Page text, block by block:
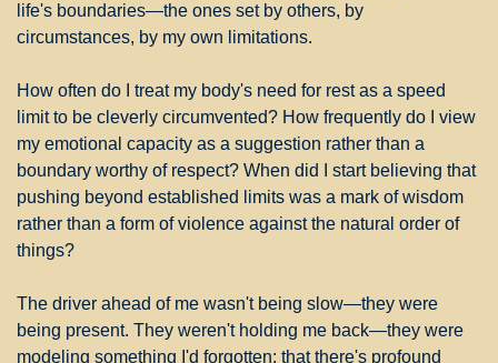
life's boundaries—the ones set by others, by
circumstances, by my own limitations.
How often do I treat my body's need for rest as a speed
limit to be cleverly circumvented? How frequently do I view
my emotional capacity as a suggestion rather than a
boundary worthy of respect? When did I start believing that
pushing beyond established limits was a mark of wisdom
rather than a form of violence against the natural order of
things?
The driver ahead of me wasn't being slow—they were
being present. They weren't holding me back—they were
modeling something I'd forgotten: that there's profound